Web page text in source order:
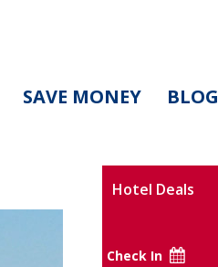
SAVE MONEY BLOG
Hotel Deals
Check In